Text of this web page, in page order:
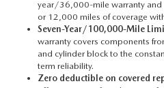
year/36,000-mile warranty
or 12,000 miles of coverage
Seven-Year/100,000-Mile
warranty covers components
and cylinder block to the
term reliability.
Zero deductible on covered